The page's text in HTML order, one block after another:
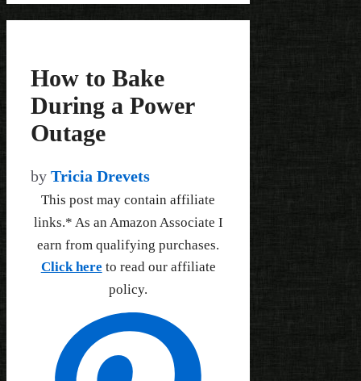
How to Bake
During a Power
Outage
by Tricia Drevets
This post may contain affiliate
links.* As an Amazon Associate I
earn from qualifying purchases.
Click here to read our affiliate
policy.